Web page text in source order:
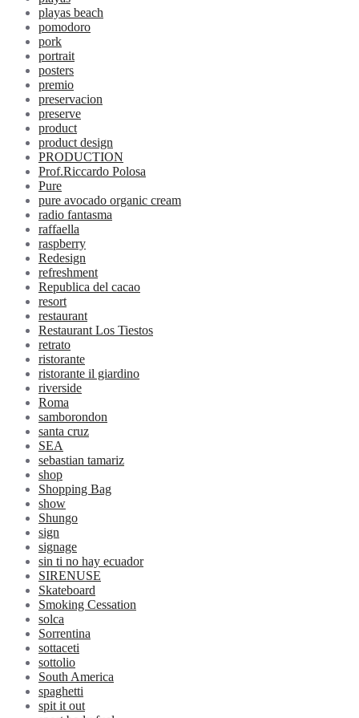
playas beach
pomodoro
pork
portrait
posters
premio
preservacion
preserve
product
product design
PRODUCTION
Prof.Riccardo Polosa
Pure
pure avocado organic cream
radio fantasma
raffaella
raspberry
Redesign
refreshment
Republica del cacao
resort
restaurant
Restaurant Los Tiestos
retrato
ristorante
ristorante il giardino
riverside
Roma
samborondon
santa cruz
SEA
sebastian tamariz
shop
Shopping Bag
show
Shungo
sign
signage
sin ti no hay ecuador
SIRENUSE
Skateboard
Smoking Cessation
solca
Sorrentina
sottaceti
sottolio
South America
spaghetti
spit it out